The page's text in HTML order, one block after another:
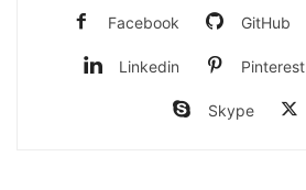
Facebook GitHub
Linkedin Pinterest
Skype